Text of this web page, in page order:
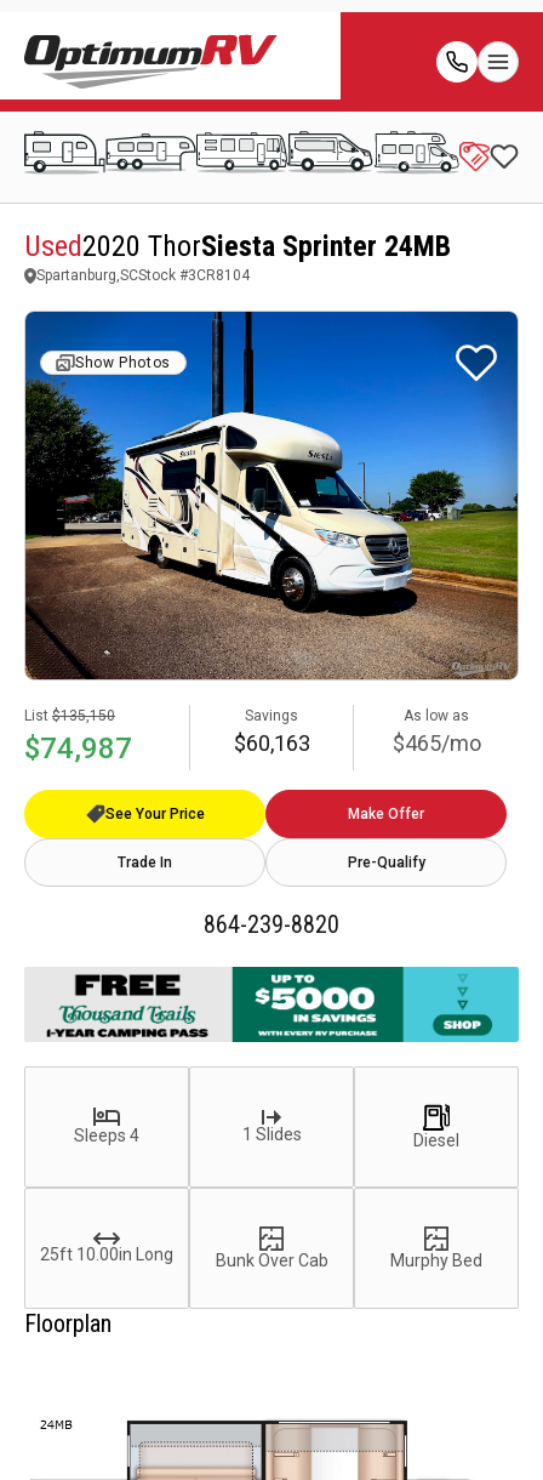
Used2020 ThorSiesta Sprinter 24MB
Spartanburg,SCStock #3CR8104
Show Photos
List $135,150
$74,987
Savings
$60,163
As low as
$465/mo
See Your Price Make Offer
Trade In Pre-Qualify
864-239-8820
Sleeps 4 1 Slides Diesel
25ft 10.00in Long Bunk Over Cab Murphy Bed
Floorplan